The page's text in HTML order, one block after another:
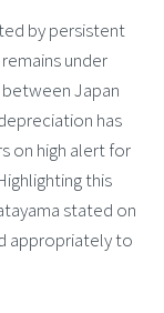
by persistent
under
Japan
has
on high alert for
this
stated on
appropriately to